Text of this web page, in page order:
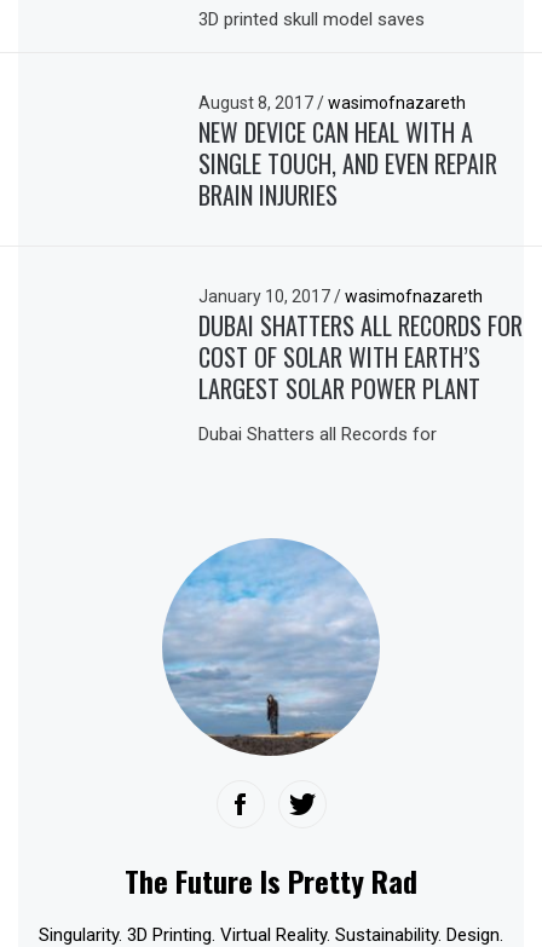
3D printed skull model saves
August 8, 2017/ wasimofnazareth
NEW DEVICE CAN HEAL WITH A
SINGLE TOUCH, AND EVEN REPAIR
BRAIN INJURIES
January 10, 2017/ wasimofnazareth
DUBAI SHATTERS ALL RECORDS FOR
COST OF SOLAR WITH EARTH’S
LARGEST SOLAR POWER PLANT
Dubai Shatters all Records for
The Future Is Pretty Rad
Singularity. 3D Printing. Virtual Reality. Sustainability. Design.